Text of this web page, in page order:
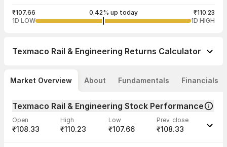
₹107.66 0.42% up today
₹110.23
1D LOW
1D HIGH
Texmaco Rail & Engineering Returns Calculator
Market Overview About Fundamentals Financials
Texmaco Rail & Engineering Stock Performance
Open
₹108.33
High
₹110.23
Low
₹107.66
Prev. close
₹108.33